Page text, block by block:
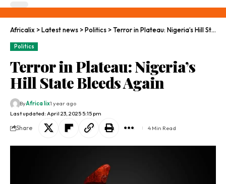
Africalix >Latest news >Politics >Terror in Plateau: Nigeria’s Hill State Bleeds Again
Politics
Terror in Plateau: Nigeria’s
Hill State Bleeds Again
Last updated: April 23, 2025 5:15 pm
ByAfrica lix1 year ago
Share 4 Min Read